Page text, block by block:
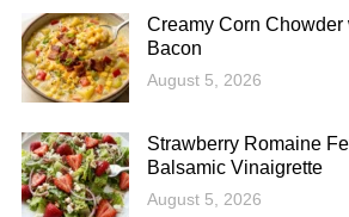
Creamy Corn Chowder
Bacon
August 5, 2026
Strawberry Romaine
Balsamic Vinaigrette
August 5, 2026